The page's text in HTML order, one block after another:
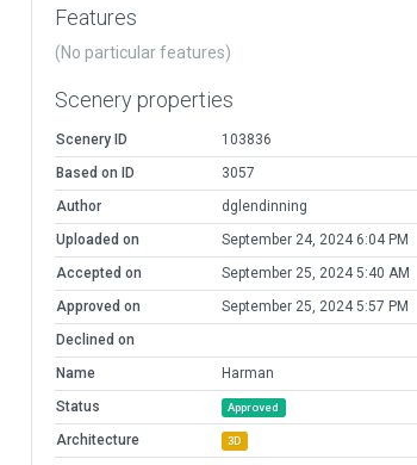
Features
(No particular features)
Scenery properties
Scenery ID
103836
Based on ID
3057
Author
dglendinning
Uploaded on
September 24, 2024 6:04 PM
Accepted on
September 25, 2024 5:40 AM
Approved on
September 25, 2024 5:57 PM
Declined on
Name
Harman
Status
Approved
Architecture 3D